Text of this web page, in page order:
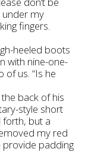
under my
fingers.
heeled boots
with nine-one-
of us. “Is he
back of his
style short
forth, but a
my red
provide padding